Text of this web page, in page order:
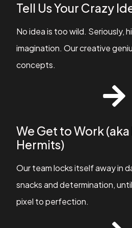
Tell Us Your Crazy
No idea is too wild. Seriously,
imagination. Our creative
concepts.
We Get to Work
Hermits)
Our team locks itself away in
snacks and determination,
pixel to perfection.